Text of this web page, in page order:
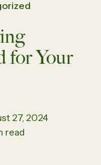
for Your
27, 2024
read